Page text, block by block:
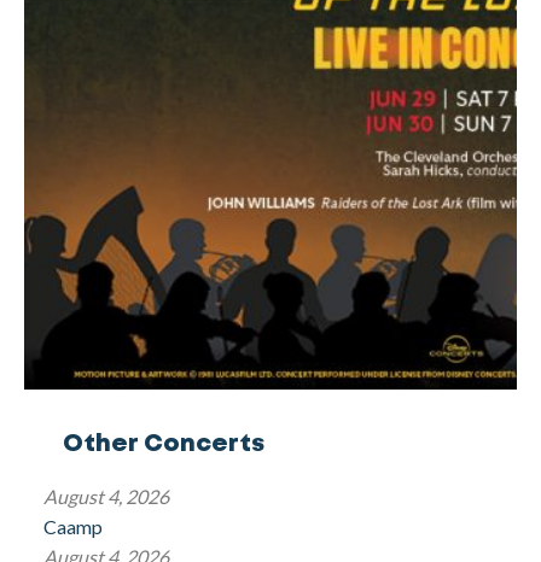
Other Concerts
August 4, 2026
Caamp
August 4, 2026